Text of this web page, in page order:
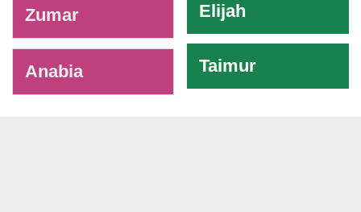
Zumar
Anabia
Elijah
Taimur